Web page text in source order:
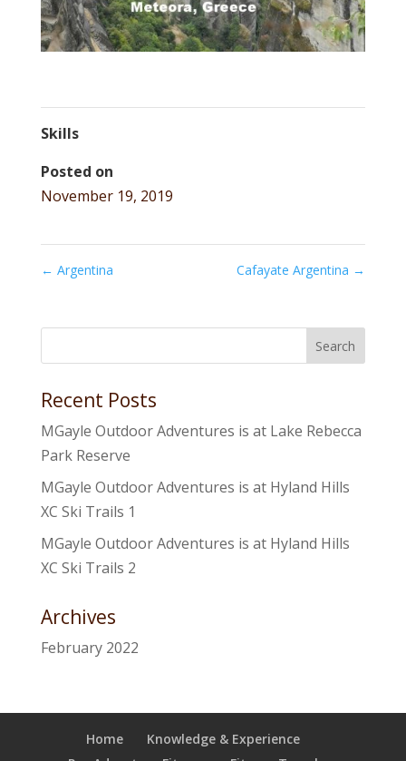
Skills
Posted on
November 19, 2019
← Argentina Cafayate Argentina →
Recent Posts
MGayle Outdoor Adventures is at Lake Rebecca
Park Reserve
MGayle Outdoor Adventures is at Hyland Hills
XC Ski Trails 1
MGayle Outdoor Adventures is at Hyland Hills
XC Ski Trails 2
Archives
February 2022
Home
Knowledge & Experience